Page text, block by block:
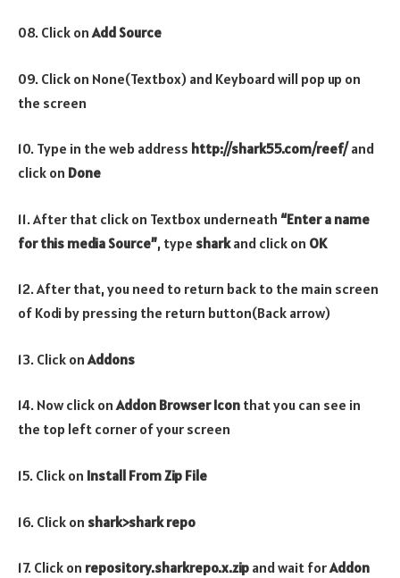
08. Click onAdd Source
09. Click on None(Textbox) and Keyboard will pop up on
the screen
10. Type in the web address http://shark55.com/reef/and
click on Done
11. After that click on Textbox underneath “Enter a name
for this media Source”, type sharkand click on OK
12. After that, you need to return back to the main screen
of Kodi by pressing the return button(Back arrow)
13. Click on Addons
14. Now click onAddon Browser Icon that you can see in
the top left corner of your screen
15. Click on Install From Zip File
16. Click on shark>shark repo
17. Click on repository.sharkrepo.x.zip and wait forAddon